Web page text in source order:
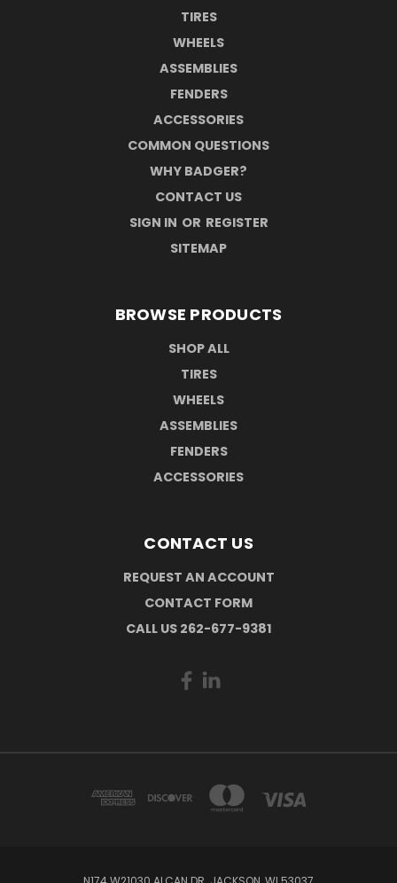
TIRES
WHEELS
ASSEMBLIES
FENDERS
ACCESSORIES
COMMON QUESTIONS
WHY BADGER?
CONTACT US
SIGN IN OR REGISTER
SITEMAP
BROWSE PRODUCTS
SHOP ALL
TIRES
WHEELS
ASSEMBLIES
FENDERS
ACCESSORIES
CONTACT US
REQUEST AN ACCOUNT
CONTACT FORM
CALL US 262-677-9381